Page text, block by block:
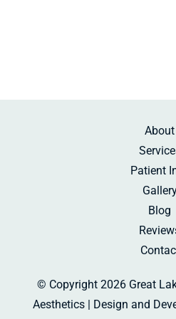
About
Patient
Blog
© Copyright 2026 Great
Aesthetics | Design and